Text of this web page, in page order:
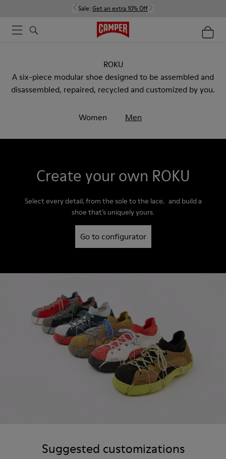
Sale: Get an extra 10% Off
ROKU
A six-piece modular shoe designed to be assembled and
disassembled, repaired, recycled and customized by you.
Women Men
Create your own ROKU
Select every detail, from the sole to the lace, and build a
shoe that’s uniquely yours.
Go to configurator
Suggested customizations